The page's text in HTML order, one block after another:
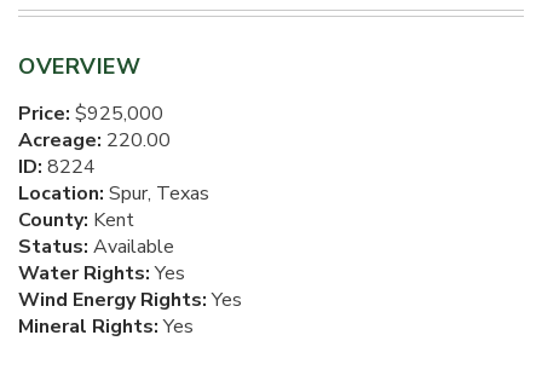
OVERVIEW
Price: $925,000
Acreage: 220.00
ID: 8224
Location: Spur, Texas
County: Kent
Status: Available
Water Rights:Yes
Wind Energy Rights:Yes
Mineral Rights:Yes